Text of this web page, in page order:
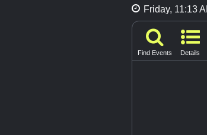
Friday, 11:13
Find Events Details